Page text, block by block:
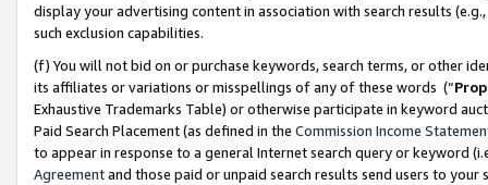
display your advertising content in association with search results
such exclusion capabilities.
(f) You will not bid on or purchase keywords, search terms, or other
its affiliates or variations or misspellings of any of these words (“
Exhaustive Trademarks Table) or otherwise participate in keyword
Paid Search Placement (as defined in the Commission Income
to appear in response to a general Internet search query or keyword
Agreementand those paid or unpaid search results send users to